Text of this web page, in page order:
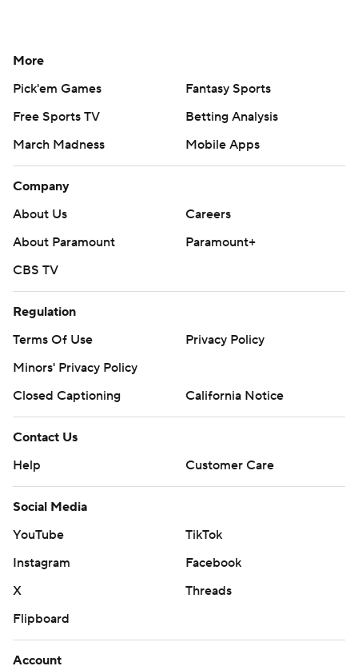
More
Pick'em Games
Fantasy Sports
Free Sports TV
Betting Analysis
March Madness
Mobile Apps
Company
About Us
Careers
About Paramount
Paramount+
CBS TV
Regulation
Terms Of Use
Privacy Policy
Minors' Privacy Policy
Closed Captioning
California Notice
Contact Us
Help
Customer Care
Social Media
YouTube
TikTok
Instagram
Facebook
X
Threads
Flipboard
Account